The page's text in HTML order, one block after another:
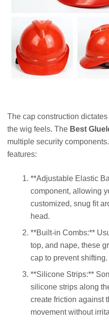
The cap construction
the wig feels. The Best
multiple security
features:
**Adjustable Elastic
component, allowing
customized, snug fit
head.
**Built-in Combs:**
top, and nape, these
cap to prevent shifting.
**Silicone Strips:**
silicone strips along
create friction against
movement without